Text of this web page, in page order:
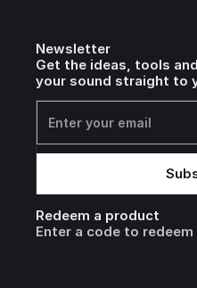
Newsletter
Get the ideas, tools
your sound straight to
Redeem a product
Enter a code to